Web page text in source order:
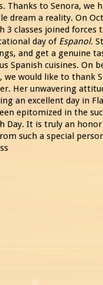
Thanks to Senora, we
dream a reality. On
3 classes joined forces
day of Espanol.
and get a genuine
Spanish cuisines. On
we would like to thank
Her unwavering
an excellent day in
epitomized in the
Day. It is truly an
such a special